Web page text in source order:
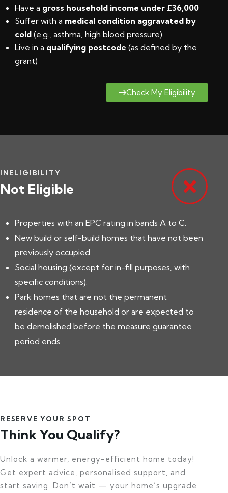
Have a gross household income under £36,000
Suffer with a medical condition aggravated by
cold (e.g., asthma, high blood pressure)
Live in a qualifying postcode (as defined by the
grant)
Check My Eligibility
INELIGIBILITY
Not Eligible
Properties with an EPC rating in bands A to C.
New build or self-build homes that have not been
previously occupied.
Social housing (except for in-fill purposes, with
specific conditions).
Park homes that are not the permanent
residence of the household or are expected to
be demolished before the measure guarantee
period ends.
RESERVE YOUR SPOT
Think You Qualify?
Unlock a warmer, energy-efficient home today!
Get expert advice, personalised support, and
start saving. Don’t wait — your home’s upgrade